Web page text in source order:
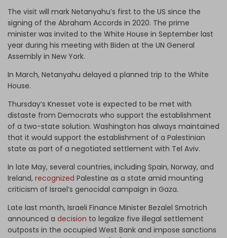
The visit will mark Netanyahu’s first to the US since the
signing of the Abraham Accords in 2020. The prime
minister was invited to the White House in September last
year during his meeting with Biden at the UN General
Assembly in New York.
In March, Netanyahu delayed a planned trip to the White
House.
Thursday’s Knesset vote is expected to be met with
distaste from Democrats who support the establishment
of a two-state solution. Washington has always maintained
that it would support the establishment of a Palestinian
state as part of a negotiated settlement with Tel Aviv.
In late May, several countries, including Spain, Norway, and
Ireland, recognized Palestine as a state amid mounting
criticism of Israel’s genocidal campaign in Gaza.
Late last month, Israeli Finance Minister Bezalel Smotrich
announced a decision to legalize five illegal settlement
outposts in the occupied West Bank and impose sanctions